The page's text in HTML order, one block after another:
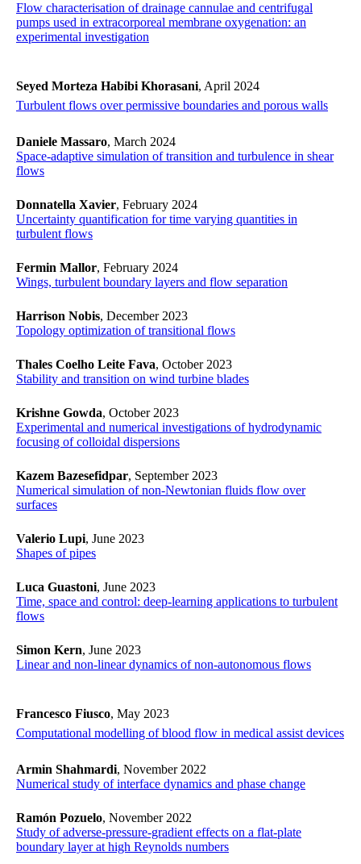
Flow characterisation of drainage cannulae and centrifugal
pumps used in extracorporeal membrane oxygenation: an
experimental investigation
Seyed Morteza Habibi Khorasani, April 2024
​​​​​​​Turbulent flows over permissive boundaries and porous walls
Daniele Massaro, March 2024
Space-adaptive simulation of transition and turbulence in shear
flows
Donnatella Xavier, February 2024
Uncertainty quantification for time varying quantities in
turbulent flows
Fermin Mallor, February 2024
Wings, turbulent boundary layers and flow separation
Harrison Nobis, December 2023
Topology optimization of transitional flows
Thales Coelho Leite Fava, October 2023
Stability and transition on wind turbine blades
Krishne Gowda, October 2023
Experimental and numerical investigations of hydrodynamic
focusing of colloidal dispersions
Kazem Bazesefidpar, September 2023
Numerical simulation of non-Newtonian fluids flow over
surfaces
Valerio Lupi, June 2023
Shapes of pipes
Luca Guastoni, June 2023
Time, space and control: deep-learning applications to turbulent
flows
Simon Kern, June 2023
Linear and non-linear dynamics of non-autonomous flows
Francesco Fiusco, May 2023
Computational modelling of blood flow in medical assist devices
Armin Shahmardi, November 2022
Numerical study of interface dynamics and phase change
Ramón Pozuelo, November 2022
Study of adverse-pressure-gradient effects on a flat-plate
boundary layer at high Reynolds numbers